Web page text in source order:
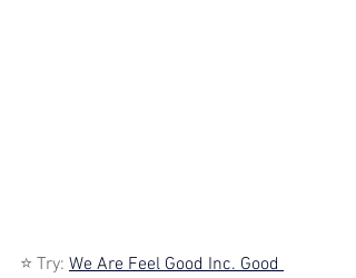
⭐ Try: We Are Feel Good Inc. Good